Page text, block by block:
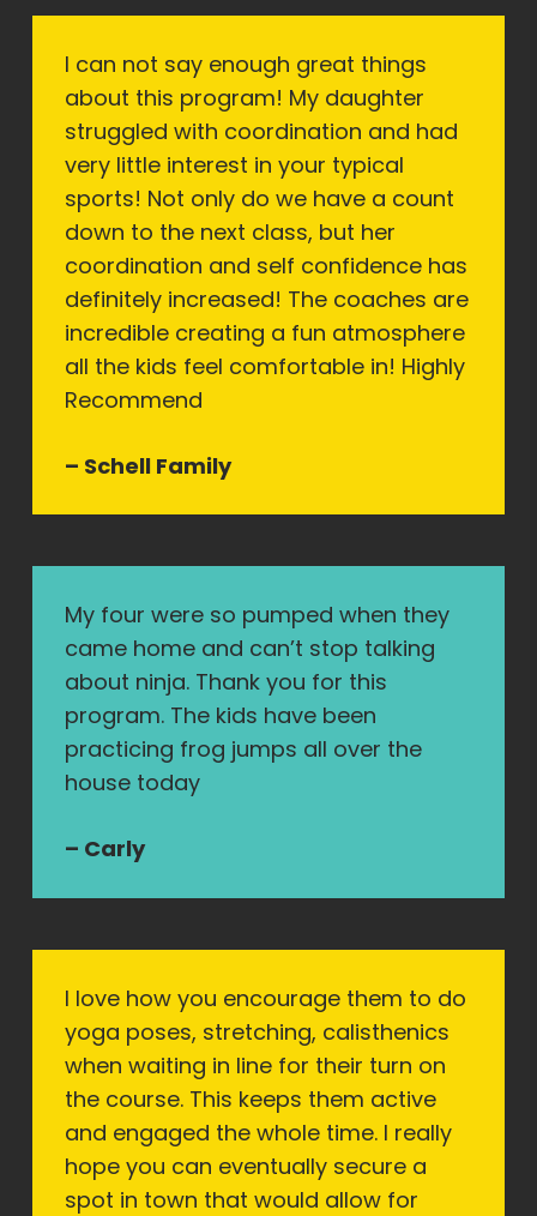
I can not say enough great things
about this program! My daughter
struggled with coordination and had
very little interest in your typical
sports! Not only do we have a count
down to the next class, but her
coordination and self confidence has
definitely increased! The coaches are
incredible creating a fun atmosphere
all the kids feel comfortable in! Highly
Recommend
– Schell Family
My four were so pumped when they
came home and can’t stop talking
about ninja. Thank you for this
program. The kids have been
practicing frog jumps all over the
house today
– Carly
I love how you encourage them to do
yoga poses, stretching, calisthenics
when waiting in line for their turn on
the course. This keeps them active
and engaged the whole time. I really
hope you can eventually secure a
spot in town that would allow for